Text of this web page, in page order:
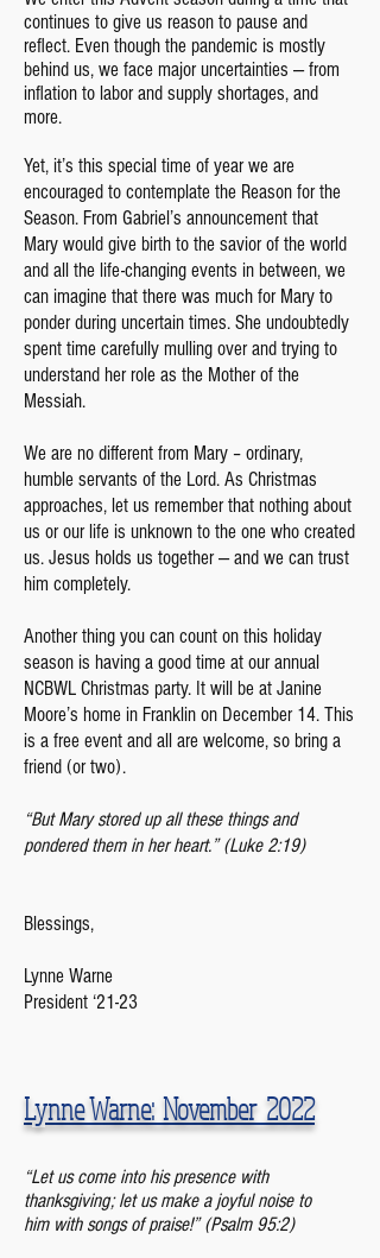
continues to give us reason to pause and
reflect. Even though the pandemic is mostly
behind us, we face major uncertainties — from
inflation to labor and supply shortages, and
more.
Yet, it’s this special time of year we are
encouraged to contemplate the Reason for the
Season. From Gabriel’s announcement that
Mary would give birth to the savior of the world
and all the life-changing events in between, we
can imagine that there was much for Mary to
ponder during uncertain times. She undoubtedly
spent time carefully mulling over and trying to
understand her role as the Mother of the
Messiah.
We are no different from Mary – ordinary,
humble servants of the Lord. As Christmas
approaches, let us remember that nothing about
us or our life is unknown to the one who created
us. Jesus holds us together — and we can trust
him completely.
Another thing you can count on this holiday
season is having a good time at our annual
NCBWL Christmas party. It will be at Janine
Moore’s home in Franklin on December 14. This
is a free event and all are welcome, so bring a
friend (or two).
“But Mary stored up all these things and
pondered them in her heart.” (Luke 2:19)
Blessings,
Lynne Warne
President ‘21-23
Lynne Warne: November 2022
“Let us come into his presence with
thanksgiving; let us make a joyful noise to
him with songs of praise!” (Psalm 95:2)